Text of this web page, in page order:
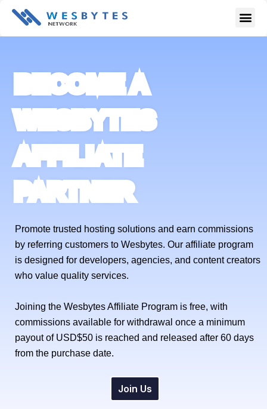
BECOME A
WESBYTES
AFFILIATE
PARTNER
Promote trusted hosting solutions and earn commissions
by referring customers to Wesbytes. Our affiliate program
is designed for developers, agencies, and content creators
who value quality services.
Joining the Wesbytes Affiliate Program is free, with
commissions available for withdrawal once a minimum
payout of USD$50 is reached and released after 60 days
from the purchase date.
Join Us